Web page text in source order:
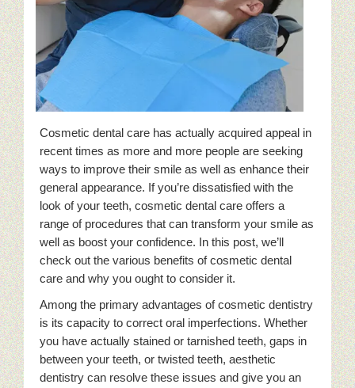
Cosmetic dental care has actually acquired appeal in
recent times as more and more people are seeking
ways to improve their smile as well as enhance their
general appearance. If you’re dissatisfied with the
look of your teeth, cosmetic dental care offers a
range of procedures that can transform your smile as
well as boost your confidence. In this post, we’ll
check out the various benefits of cosmetic dental
care and why you ought to consider it.
Among the primary advantages of cosmetic dentistry
is its capacity to correct oral imperfections. Whether
you have actually stained or tarnished teeth, gaps in
between your teeth, or twisted teeth, aesthetic
dentistry can resolve these issues and give you an